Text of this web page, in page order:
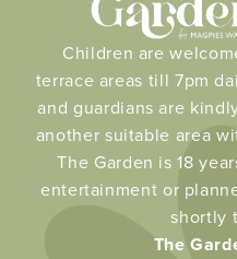
Children are
terrace areas till 7pm
and guardians are
another suitable area
The Garden is 18
entertainment or
shortly
The